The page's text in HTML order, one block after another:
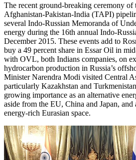
The recent ground-breaking ceremony of
Afghanistan-Pakistan-India (TAPI)
several Indo-Russian Memoranda of
energy during the 16th annual Indo-
December 2015. These events add to
buy a 49 percent share in Essar Oil in
with OVL, both Indians companies, on
hydrocarbon production in Russia’s
Minister Narendra Modi visited Central
particularly Kazakhstan and
growing importance as an alternative
aside from the EU, China and Japan,
energy-rich Eurasian space.